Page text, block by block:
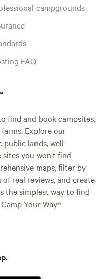
campgrounds
FAQ
find and book campsites,
Explore our
lands, well-
sites you won't find
maps, filter by
real reviews, and create
the simplest way to find
Your Way®